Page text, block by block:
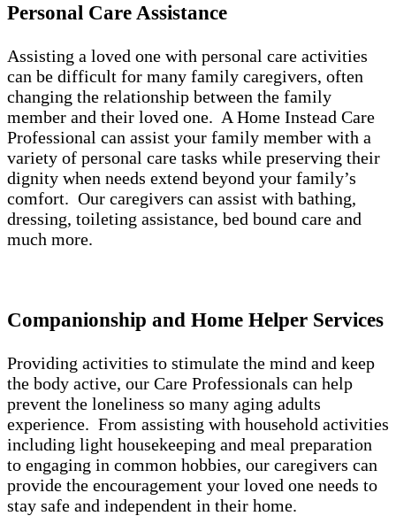
Personal Care Assistance
Assisting a loved one with personal care activities
can be difficult for many family caregivers, often
changing the relationship between the family
member and their loved one. A Home Instead Care
Professional can assist your family member with a
variety of personal care tasks while preserving their
dignity when needs extend beyond your family’s
comfort. Our caregivers can assist with bathing,
dressing, toileting assistance, bed bound care and
much more.
Companionship and Home Helper Services
Providing activities to stimulate the mind and keep
the body active, our Care Professionals can help
prevent the loneliness so many aging adults
experience. From assisting with household activities
including light housekeeping and meal preparation
to engaging in common hobbies, our caregivers can
provide the encouragement your loved one needs to
stay safe and independent in their home.